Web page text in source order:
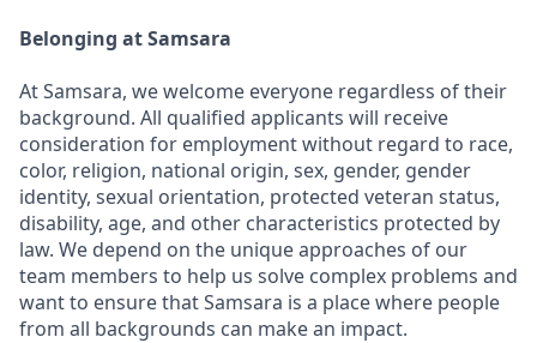
Belonging at Samsara
At Samsara, we welcome everyone regardless of their
background. All qualified applicants will receive
consideration for employment without regard to race,
color, religion, national origin, sex, gender, gender
identity, sexual orientation, protected veteran status,
disability, age, and other characteristics protected by
law. We depend on the unique approaches of our
team members to help us solve complex problems and
want to ensure that Samsara is a place where people
from all backgrounds can make an impact.